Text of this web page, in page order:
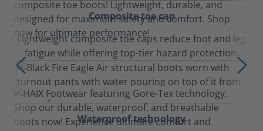
Composite toe cap
Lightweight composite toe caps reduce foot and leg
fatigue while offering top-tier hazard protection.
Waterproof technology